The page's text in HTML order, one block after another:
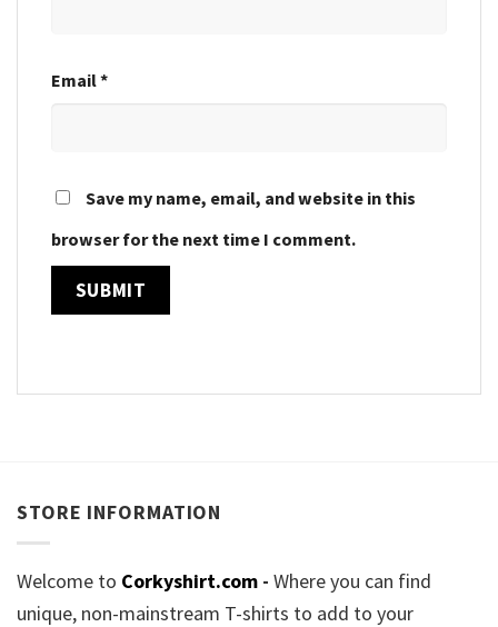
Email*
Save my name, email, and website in this
browser for the next time I comment.
STORE INFORMATION
Welcome to Corkyshirt.com - Where you can find
unique, non-mainstream T-shirts to add to your